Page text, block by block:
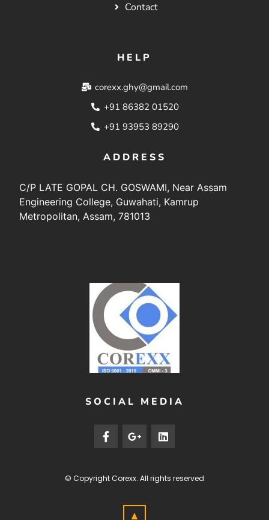
Contact
HELP
corexx.ghy@gmail.com
+91 86382 01520
+91 93953 89290
ADDRESS
C/P LATE GOPAL CH. GOSWAMI, Near Assam
Engineering College, Guwahati, Kamrup
Metropolitan, Assam, 781013
SOCIAL MEDIA
© CopyrightCorexx. All rights reserved
▲